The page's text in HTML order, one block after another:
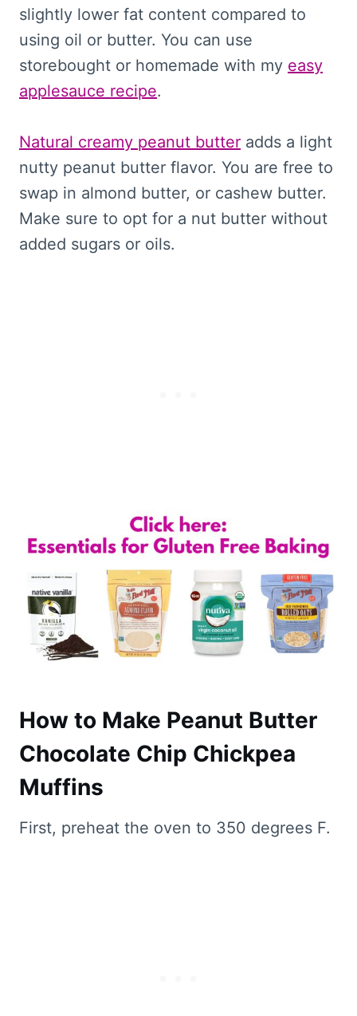
slightly lower fat content compared to
using oil or butter. You can use
storebought or homemade with my easy
applesauce recipe.
Natural creamy peanut butter adds a light
nutty peanut butter flavor. You are free to
swap in almond butter, or cashew butter.
Make sure to opt for a nut butter without
added sugars or oils.
How to Make Peanut Butter
Chocolate Chip Chickpea
Muffins
First, preheat the oven to 350 degrees F.